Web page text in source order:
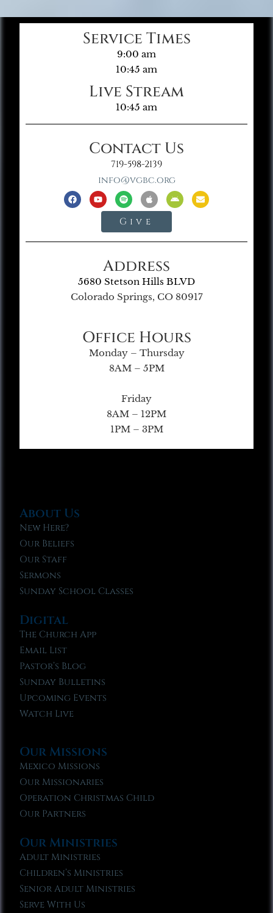
Service Times
9:00 am
10:45 am
Live Stream
10:45 am
Contact Us
719-598-2139
info@vgbc.org
Give
Address
5680 Stetson Hills BLVD
Colorado Springs, CO 80917
Office Hours
Monday – Thursday
8AM – 5PM
Friday
8AM – 12PM
1PM – 3PM
About Us
New Here?
Our Beliefs
Our Staff
Sermons
Sunday School Classes
Digital
The Church App
Email List
Pastor’s Blog
Sunday Bulletins
Upcoming Events
Watch Live
Our Missions
Mexico Missions
Our Missionaries
Operation Christmas Child
Our Partners
Our Ministries
Adult Ministries
Children’s Ministries
Senior Adult Ministries
Serve With Us